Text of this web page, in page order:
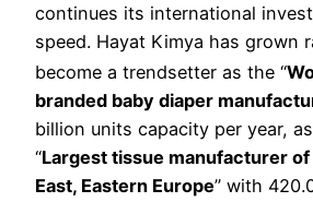
continues its international
speed. Hayat Kimya has grown
become a trendsetter as the “
branded baby diaper
billion units capacity per year,
“Largest tissue manufacturer
East, Eastern Europe” with